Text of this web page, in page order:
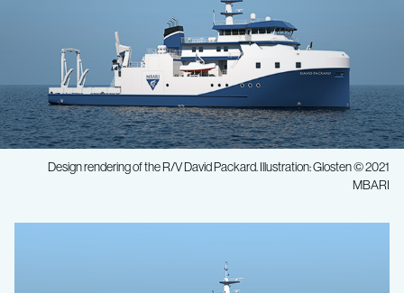
Design rendering of the R/V David Packard. Illustration: Glosten © 2021
MBARI
MBARI